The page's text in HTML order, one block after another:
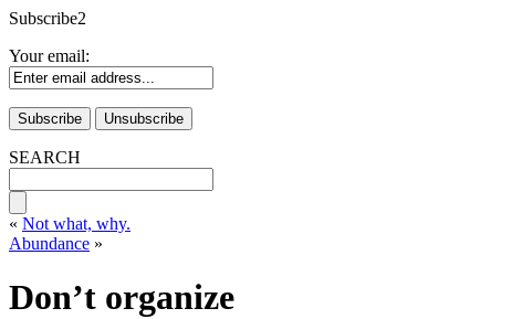
Subscribe2
Your email:
SEARCH
« Not what, why.
Abundance »
Don’t organize